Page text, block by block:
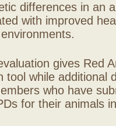
differences in an
with improved
gives Red
tool while additional
who have
for their animals